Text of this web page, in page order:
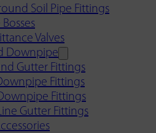
Soil Pipe Fittings
Valves
Downpipe
Gutter Fittings
Fittings
Fittings
Gutter Fittings